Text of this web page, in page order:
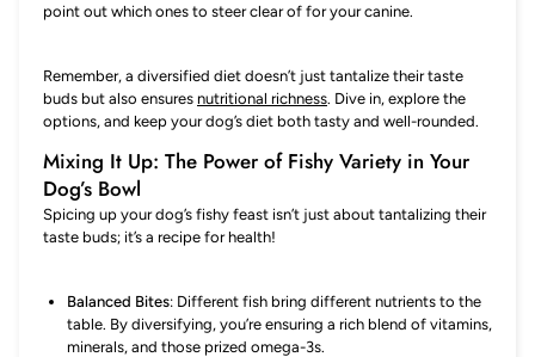
point out which ones to steer clear of for your canine.
Remember, a diversified diet doesn’t just tantalize their taste
buds but also ensures nutritional richness. Dive in, explore the
options, and keep your dog’s diet both tasty and well-rounded.
Mixing It Up: The Power of Fishy Variety in Your
Dog’s Bowl
Spicing up your dog’s fishy feast isn’t just about tantalizing their
taste buds; it’s a recipe for health!
Balanced Bites: Different fish bring different nutrients to the
table. By diversifying, you’re ensuring a rich blend of vitamins,
minerals, and those prized omega-3s.